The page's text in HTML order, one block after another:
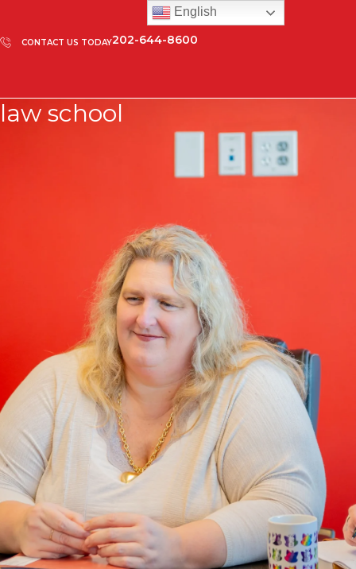
CONTACT US TODAY202-644-8600
law school
English